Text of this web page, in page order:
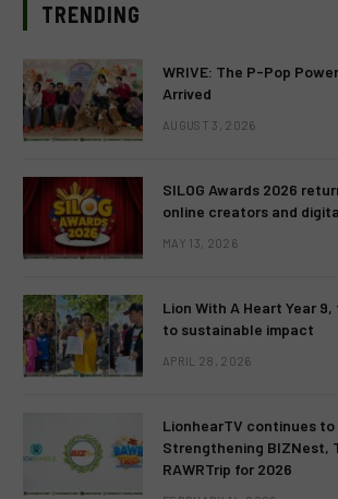
TRENDING
WRIVE: The P-Pop
Arrived
AUGUST 3, 2026
SILOG Awards 2026
online creators and
MAY 13, 2026
Lion With A Heart Year
to sustainable impact
APRIL 28, 2026
LionhearTV continues to
Strengthening BIZNest,
RAWRTrip for 2026